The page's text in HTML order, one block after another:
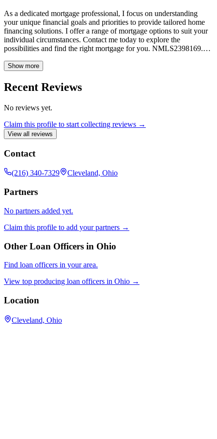
As a dedicated mortgage professional, I focus on understanding
your unique financial goals and priorities to provide tailored home
financing solutions. I offer a range of mortgage options to suit your
individual circumstances. Contact me today to explore the
possibilities and find the right mortgage for you. NMLS2398169.
Housing Opportunity. www.nmlsconsumeraccess.org. All loans are
Call for details.
Show more
Recent Reviews
No reviews yet.
Claim this profile to start collecting reviews →
View all reviews
Contact
(216) 340-7329 Cleveland, Ohio
Partners
No partners added yet.
Claim this profile to add your partners →
Other Loan Officers in Ohio
Find loan officers in your area.
View top producing loan officers in Ohio →
Location
Cleveland, Ohio